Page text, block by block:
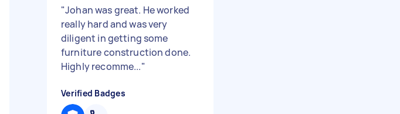
"Johan was great. He worked
really hard and was very
diligent in getting some
furniture construction done.
Highly recomme..."
Verified Badges